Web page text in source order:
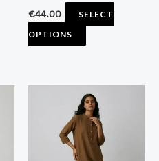
€44.00
SELECT
OPTIONS
product
page
This
product
has
multiple